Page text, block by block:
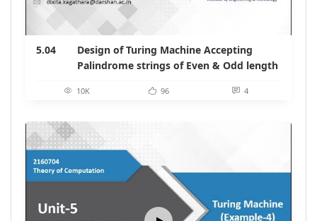
5.04
Design of Turing Machine Accepting
Palindrome strings of Even & Odd length
10K 96 4